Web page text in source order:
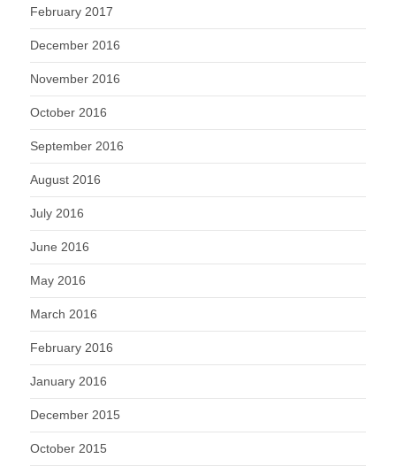
February 2017
December 2016
November 2016
October 2016
September 2016
August 2016
July 2016
June 2016
May 2016
March 2016
February 2016
January 2016
December 2015
October 2015